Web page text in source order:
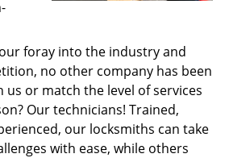
foray into the industry and
no other company has been
or match the level of services
Our technicians! Trained,
our locksmiths can take
with ease, while others